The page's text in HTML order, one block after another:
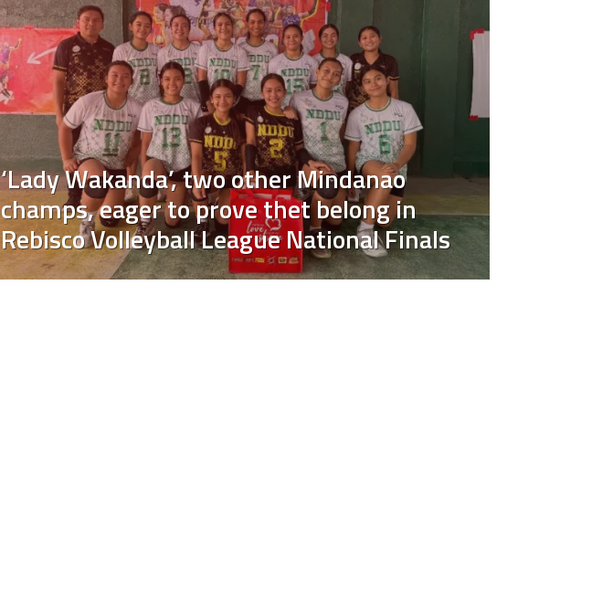
‘Lady Wakanda’, two other Mindanao
champs, eager to prove thet belong in
Rebisco Volleyball League National Finals